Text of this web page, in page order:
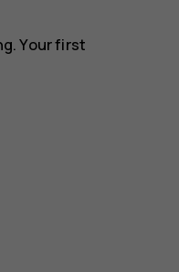
Your first